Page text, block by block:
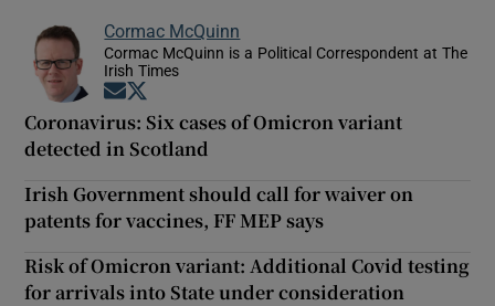
Cormac McQuinn
Cormac McQuinn is a Political Correspondent at The
Irish Times
Opens in new window
Coronavirus: Six cases of Omicron variant
detected in Scotland
Irish Government should call for waiver on
patents for vaccines, FF MEP says
Risk of Omicron variant: Additional Covid testing
for arrivals into State under consideration